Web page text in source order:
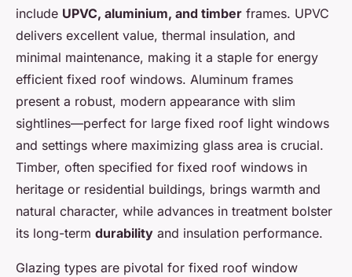
include UPVC, aluminium, and timber frames. UPVC
delivers excellent value, thermal insulation, and
minimal maintenance, making it a staple for energy
efficient fixed roof windows. Aluminum frames
present a robust, modern appearance with slim
sightlines—perfect for large fixed roof light windows
and settings where maximizing glass area is crucial.
Timber, often specified for fixed roof windows in
heritage or residential buildings, brings warmth and
natural character, while advances in treatment bolster
its long-term durability and insulation performance.
Glazing types are pivotal for fixed roof window